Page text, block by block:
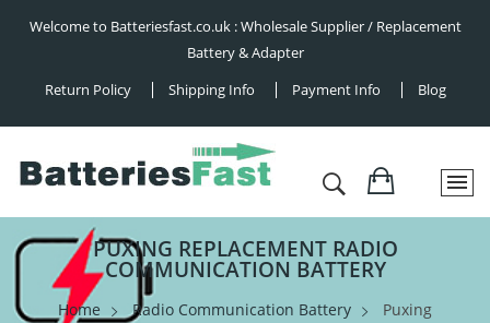
Welcome to Batteriesfast.co.uk : Wholesale Supplier / Replacement
Battery & Adapter
Return Policy
Shipping Info Payment Info Blog
PUXING REPLACEMENT RADIO
COMMUNICATION BATTERY
Home Radio Communication Battery Puxing